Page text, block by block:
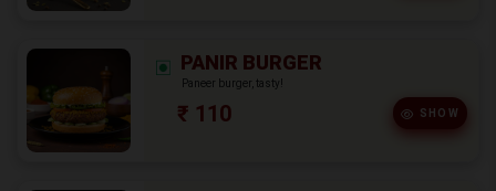
PANIR BURGER
Paneer burger, tasty!
₹ 110 SHOW